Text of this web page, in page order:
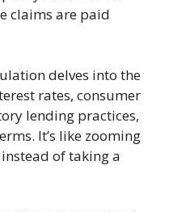
claims are paid
delves into the
rates, consumer
lending practices,
It’s like zooming
of taking a